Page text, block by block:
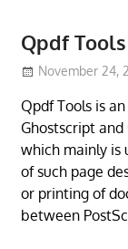
Qpdf
November 24,
Qpdf Tools is
Ghostscript
which mainly is
of such page
or printing of
between